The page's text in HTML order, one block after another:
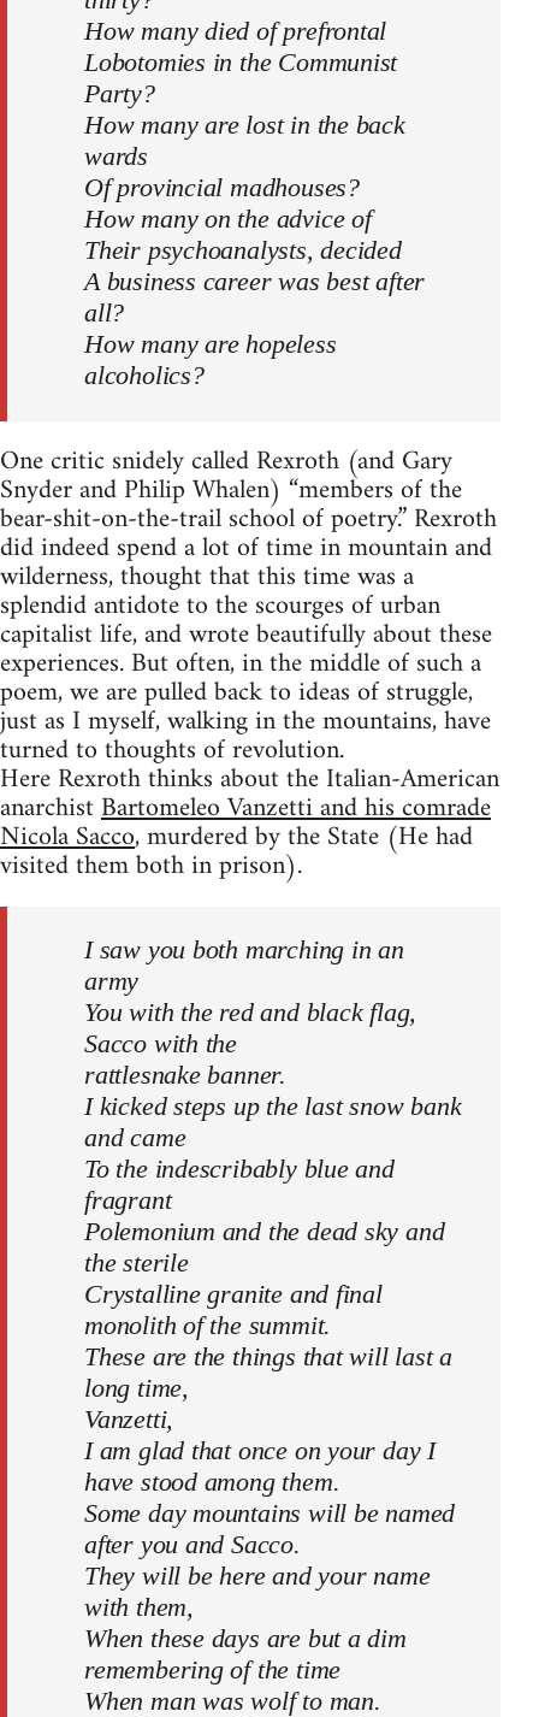
How many died of prefrontal
Lobotomies in the Communist
Party?
How many are lost in the back
wards
Of provincial madhouses?
How many on the advice of
Their psychoanalysts, decided
A business career was best after
all?
How many are hopeless
alcoholics?
One critic snidely called Rexroth (and Gary
Snyder and Philip Whalen) “members of the
bear-shit-on-the-trail school of poetry.” Rexroth
did indeed spend a lot of time in mountain and
wilderness, thought that this time was a
splendid antidote to the scourges of urban
capitalist life, and wrote beautifully about these
experiences. But often, in the middle of such a
poem, we are pulled back to ideas of struggle,
just as I myself, walking in the mountains, have
turned to thoughts of revolution.
Here Rexroth thinks about the Italian-American
anarchistBartomeleo Vanzetti and his comrade
Nicola Sacco, murdered by the State (He had
visited them both in prison).
I saw you both marching in an
army
You with the red and black flag,
Sacco with the
rattlesnake banner.
I kicked steps up the last snow bank
and came
To the indescribably blue and
fragrant
Polemonium and the dead sky and
the sterile
Crystalline granite and final
monolith of the summit.
These are the things that will last a
long time,
Vanzetti,
I am glad that once on your day I
have stood among them.
Some day mountains will be named
after you and Sacco.
They will be here and your name
with them,
When these days are but a dim
remembering of the time
When man was wolf to man.